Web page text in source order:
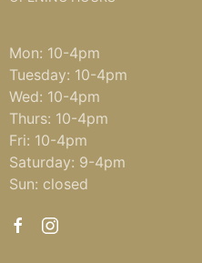
Mon: 10-4pm
Tuesday: 10-4pm
Wed: 10-4pm
Thurs: 10-4pm
Fri: 10-4pm
Saturday: 9-4pm
Sun: closed